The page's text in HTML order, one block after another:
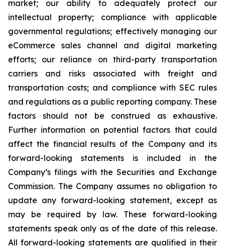
market; our ability to adequately protect our
intellectual property; compliance with applicable
governmental regulations; effectively managing our
eCommerce sales channel and digital marketing
efforts; our reliance on third-party transportation
carriers and risks associated with freight and
transportation costs; and compliance with SEC rules
and regulations as a public reporting company. These
factors should not be construed as exhaustive.
Further information on potential factors that could
affect the financial results of the Company and its
forward-looking statements is included in the
Company’s filings with the Securities and Exchange
Commission. The Company assumes no obligation to
update any forward-looking statement, except as
may be required by law. These forward-looking
statements speak only as of the date of this release.
All forward-looking statements are qualified in their